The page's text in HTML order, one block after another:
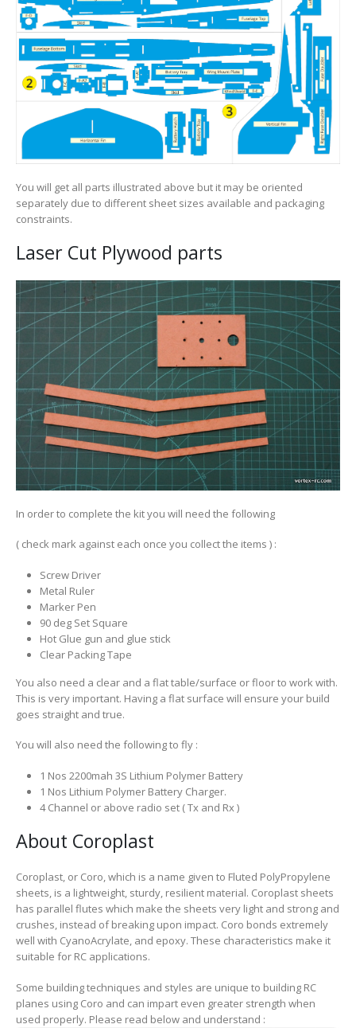
You will get all parts illustrated above but it may be oriented
separately due to different sheet sizes available and packaging
constraints.
Laser Cut Plywood parts
In order to complete the kit you will need the following
( check mark against each once you collect the items ) :
Screw Driver
Metal Ruler
Marker Pen
90 deg Set Square
Hot Glue gun and glue stick
Clear Packing Tape
You also need a clear and a flat table/surface or floor to work with.
This is very important. Having a flat surface will ensure your build
goes straight and true.
You will also need the following to fly :
1 Nos 2200mah 3S Lithium Polymer Battery
1 Nos Lithium Polymer Battery Charger.
4 Channel or above radio set ( Tx and Rx )
About Coroplast
Coroplast, or Coro, which is a name given to Fluted PolyPropylene
sheets, is a lightweight, sturdy, resilient material. Coroplast sheets
has parallel flutes which make the sheets very light and strong and
crushes, instead of breaking upon impact. Coro bonds extremely
well with CyanoAcrylate, and epoxy. These characteristics make it
suitable for RC applications.
Some building techniques and styles are unique to building RC
planes using Coro and can impart even greater strength when
used properly. Please read below and understand :